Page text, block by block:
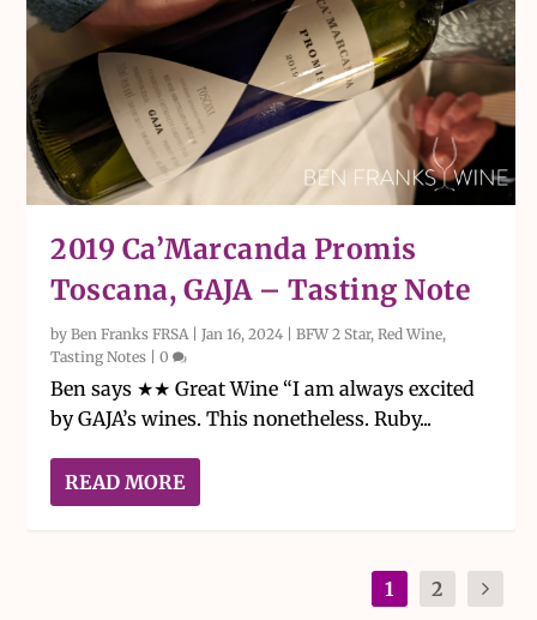
2019 Ca’Marcanda Promis
Toscana, GAJA – Tasting Note
byBen Franks FRSA |Jan 16, 2024 |BFW 2 Star,Red Wine,
Tasting Notes |0
Ben says ★★ Great Wine “I am always excited
by GAJA’s wines. This nonetheless. Ruby...
READ MORE
1 2